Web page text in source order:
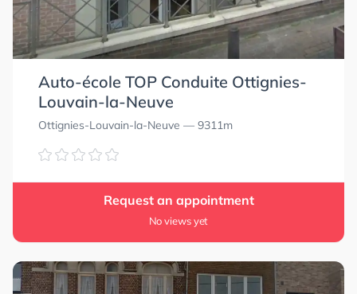
Auto-école TOP Conduite Ottignies-
Louvain-la-Neuve
Ottignies-Louvain-la-Neuve — 9311m
Request an appointment
No views yet